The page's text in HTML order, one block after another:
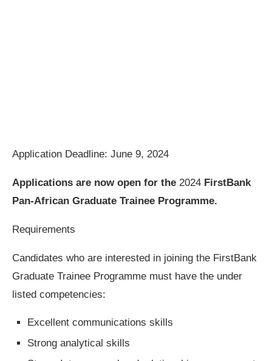
Application Deadline: June 9, 2024
Applications are now open for the 2024 FirstBank
Pan-African Graduate Trainee Programme.
Requirements
Candidates who are interested in joining the FirstBank
Graduate Trainee Programme must have the under
listed competencies:
Excellent communications skills
Strong analytical skills